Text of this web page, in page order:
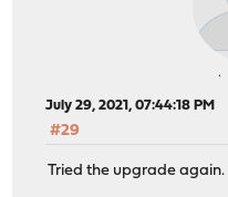
July 29, 2021, 07:44:18 PM
#29
Tried the upgrade again.